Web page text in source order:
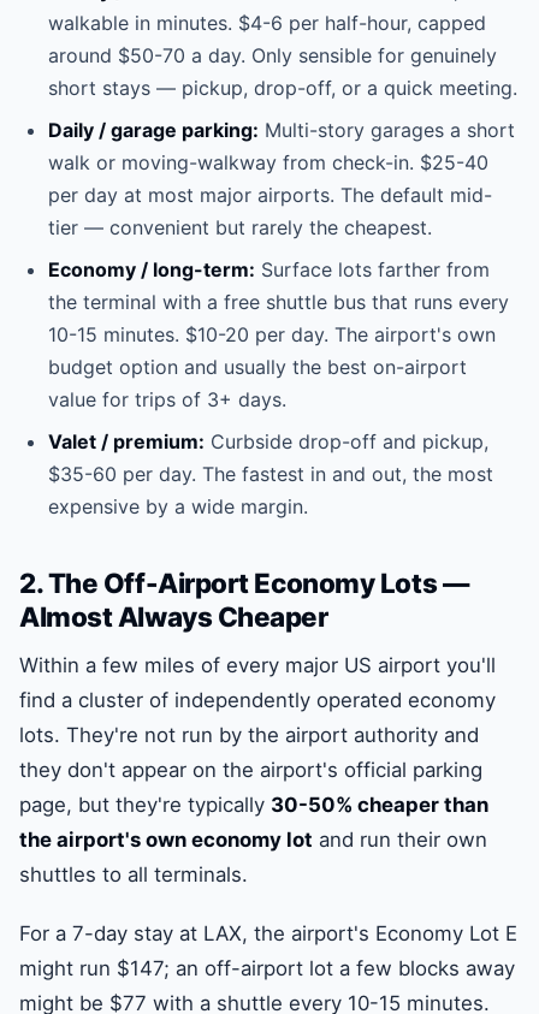
walkable in minutes. $4-6 per half-hour, capped
around $50-70 a day. Only sensible for genuinely
short stays — pickup, drop-off, or a quick meeting.
Daily / garage parking: Multi-story garages a short
walk or moving-walkway from check-in. $25-40
per day at most major airports. The default mid-
tier — convenient but rarely the cheapest.
Economy / long-term: Surface lots farther from
the terminal with a free shuttle bus that runs every
10-15 minutes. $10-20 per day. The airport's own
budget option and usually the best on-airport
value for trips of 3+ days.
Valet / premium: Curbside drop-off and pickup,
$35-60 per day. The fastest in and out, the most
expensive by a wide margin.
2. The Off-Airport Economy Lots —
Almost Always Cheaper
Within a few miles of every major US airport you'll
find a cluster of independently operated economy
lots. They're not run by the airport authority and
they don't appear on the airport's official parking
page, but they're typically 30-50% cheaper than
the airport's own economy lot and run their own
shuttles to all terminals.
For a 7-day stay at LAX, the airport's Economy Lot E
might run $147; an off-airport lot a few blocks away
might be $77 with a shuttle every 10-15 minutes.